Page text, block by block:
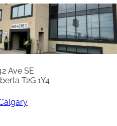
Ave SE
T2G 1Y4